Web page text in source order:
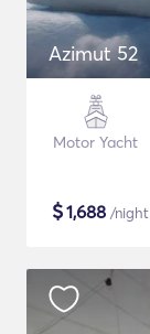
Azimut 52
Motor Yacht
$1,688 /night